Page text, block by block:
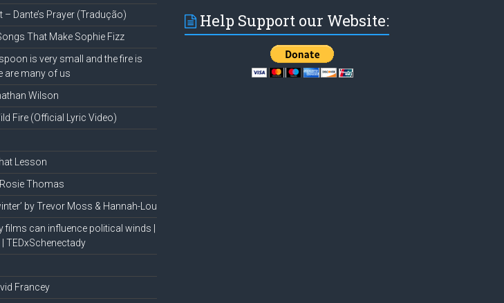
– Dante’s Prayer (Tradução)
That Make Sophie Fizz
is very small and the fire is
are many of us
Wilson
Fire (Official Lyric Video)
Lesson
Rosie Thomas
by Trevor Moss & Hannah-Lou
can influence political winds |
TEDxSchenectady
Francey
Help Support our Website: